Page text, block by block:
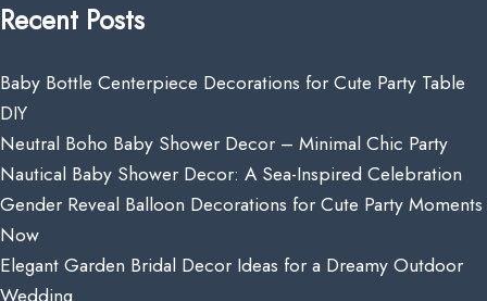
Recent Posts
Baby Bottle Centerpiece Decorations for Cute Party Table
DIY
Neutral Boho Baby Shower Decor – Minimal Chic Party
Nautical Baby Shower Decor: A Sea-Inspired Celebration
Gender Reveal Balloon Decorations for Cute Party Moments
Now
Elegant Garden Bridal Decor Ideas for a Dreamy Outdoor
Wedding